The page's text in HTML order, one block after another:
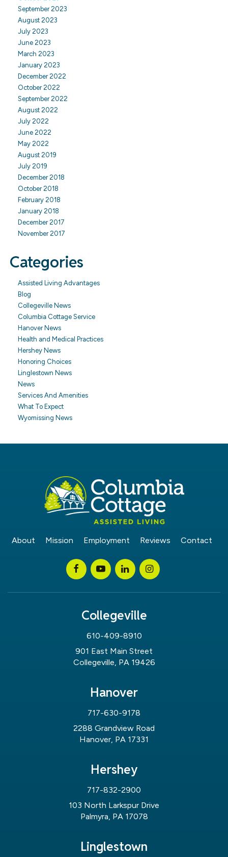
September 2023
August 2023
July 2023
June 2023
March 2023
January 2023
December 2022
October 2022
September 2022
August 2022
July 2022
June 2022
May 2022
August 2019
July 2019
December 2018
October 2018
February 2018
January 2018
December 2017
November 2017
Categories
Assisted Living Advantages
Blog
Collegeville News
Columbia Cottage Service
Hanover News
Health and Medical Practices
Hershey News
Honoring Choices
Linglestown News
News
Services And Amenities
What To Expect
Wyomissing News
About Mission Employment Reviews Contact
Collegeville
610-409-8910
901 East Main Street
Collegeville, PA 19426
Hanover
717-630-9178
2288 Grandview Road
Hanover, PA 17331
Hershey
717-832-2900
103 North Larkspur Drive
Palmyra, PA 17078
Linglestown